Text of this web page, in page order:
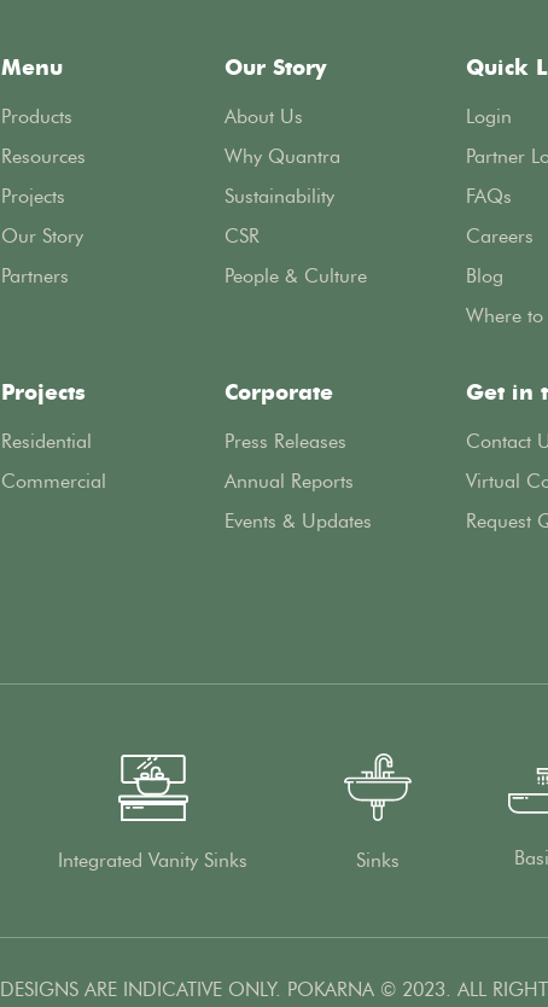
Menu
Products
Resources
Projects
Our Story
Partners
Projects
Residential
Commercial
Our Story
About Us
Why Quantra
Sustainability
CSR
People & Culture
Corporate
Press Releases
Annual Reports
Events & Updates
Quick
Login
Partner
FAQs
Careers
Blog
Where to
Get in
Contact
Virtual
Request
Integrated Vanity Sinks Sinks
DESIGNS ARE INDICATIVE ONLY. POKARNA © 2023. ALL